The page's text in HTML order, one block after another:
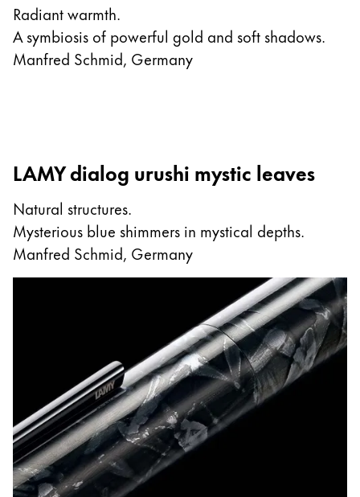
Radiant warmth.
A symbiosis of powerful gold and soft shadows.
Manfred Schmid, Germany
LAMY dialog urushi mystic leaves
Natural structures.
Mysterious blue shimmers in mystical depths.
Manfred Schmid, Germany